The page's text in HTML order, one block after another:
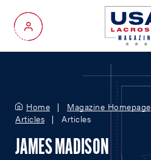
My Account
Home Magazine Homepage
Articles
Articles
JAMES MADISON